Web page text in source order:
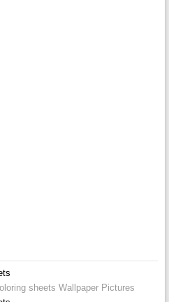
sheets Wallpaper Pictures